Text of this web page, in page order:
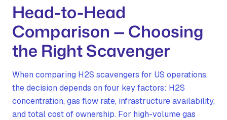
Head-to-Head
Comparison — Choosing
the Right Scavenger
When comparing H2S scavengers for US operations,
the decision depends on four key factors: H2S
concentration, gas flow rate, infrastructure availability,
and total cost of ownership. For high-volume gas